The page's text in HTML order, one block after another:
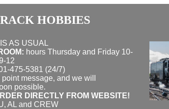
HOBBIES
AS USUAL
hours Thursday and Friday 10-
12
475-5381 (24/7)
message, and we will
possible.
DIRECTLY FROM WEBSITE!
AL and CREW